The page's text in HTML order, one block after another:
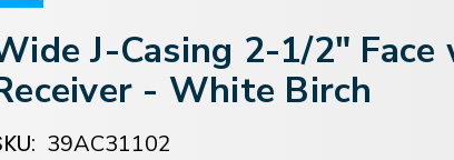
J-Casing 2-1/2"
- White Birch
39AC31102